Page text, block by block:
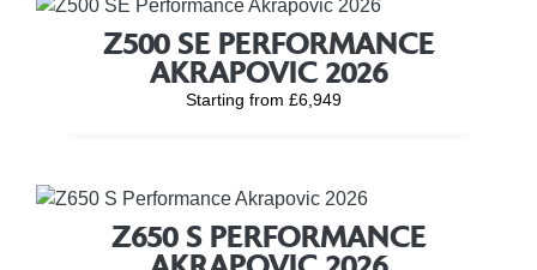
Z500 SE PERFORMANCE
AKRAPOVIC 2026
Starting from £6,949
Z650 S PERFORMANCE